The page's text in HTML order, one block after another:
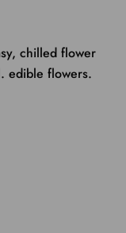
chilled flower
edible flowers.